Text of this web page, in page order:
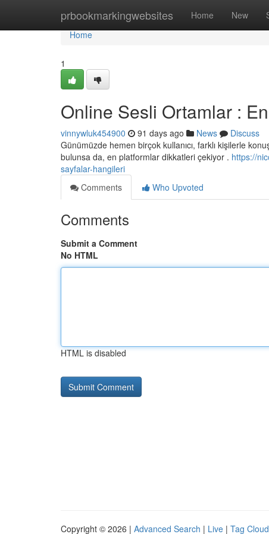
prbookmarkingwebsites Home New
Home
Home
1
Online Sesli Ortamlar :
vinnywluk454900 91 days ago News
Discuss
Günümüzde hemen birçok kullanıcı, farklı kişilerle
bulunsa da, en platformlar dikkatleri çekiyor . https://
sayfalar-hangileri
Comments
Who Upvoted
Comments
Submit a Comment
No HTML
HTML is disabled
Copyright © 2026 | Advanced Search | Live | Tag Cloud